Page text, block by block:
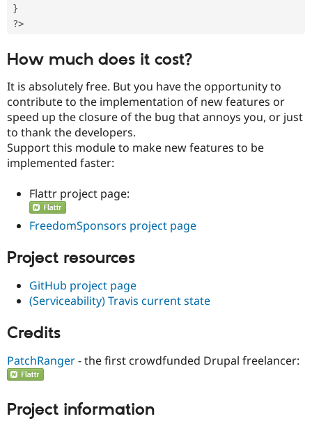
}
?>
How much does it cost?
It is absolutely free. But you have the opportunity to
contribute to the implementation of new features or
speed up the closure of the bug that annoys you, or just
to thank the developers.
Support this module to make new features to be
implemented faster:
Flattr project page:
FreedomSponsors project page
Project resources
GitHub project page
(Serviceability) Travis current state
Credits
PatchRanger- the first crowdfunded Drupal freelancer:
Project information